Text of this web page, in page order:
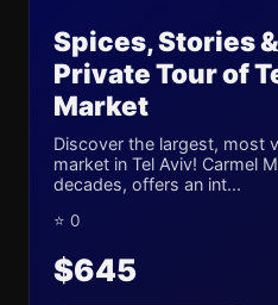
Spices, Stories
Private Tour of
Market
Discover the largest, most
market in Tel Aviv! Carmel
decades, offers an int...
⭐ 0
$645